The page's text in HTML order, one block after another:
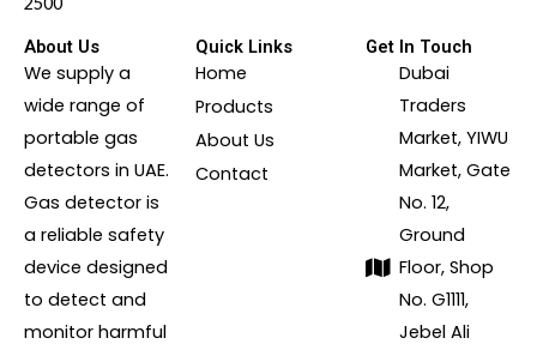
About Us
We supply a
wide range of
portable gas
detectors in UAE.
Gas detector is
a reliable safety
device designed
to detect and
monitor harmful
Quick Links
Home
Products
About Us
Contact
Get In Touch
Dubai
Traders
Market, YIWU
Market, Gate
No. 12,
Ground
Floor, Shop
No. G1111,
Jebel Ali